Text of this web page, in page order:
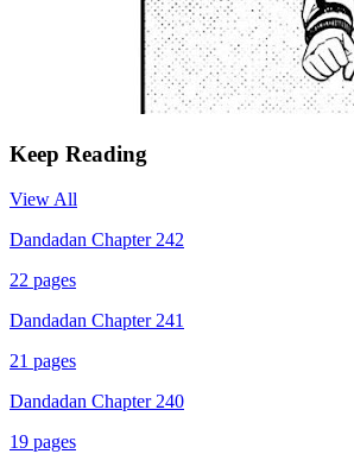
Keep Reading
View All
Dandadan Chapter 242
22 pages
Dandadan Chapter 241
21 pages
Dandadan Chapter 240
19 pages